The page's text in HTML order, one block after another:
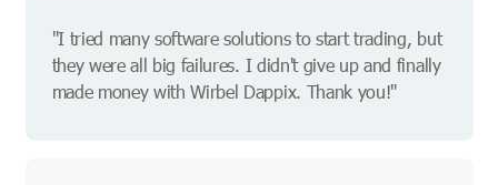
"I tried many software solutions to start trading, but
they were all big failures. I didn't give up and finally
made money with Wirbel Dappix. Thank you!"